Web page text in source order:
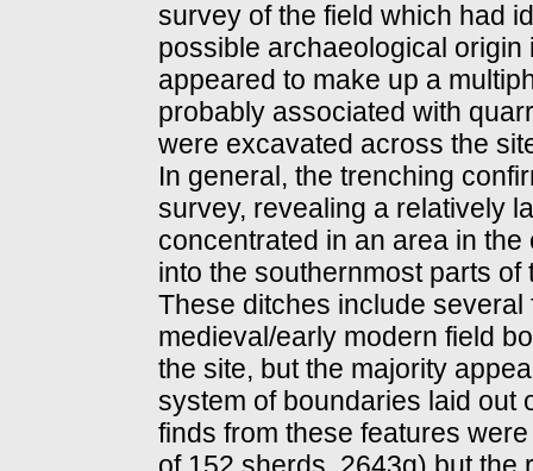
survey of the field which had
possible archaeological
appeared to make up a
probably associated with
were excavated across the
In general, the trenching
survey, revealing a relatively
concentrated in an area in
into the southernmost parts
These ditches include
medieval/early modern field
the site, but the majority
system of boundaries laid out
finds from these features